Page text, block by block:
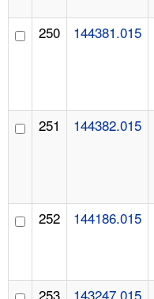
250 144381.015
251 144382.015
252 144186.015
253 143247.015